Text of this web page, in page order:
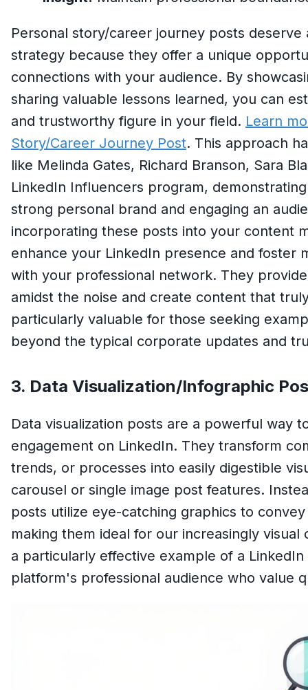
Personal story/career journey posts deserve
strategy because they offer a unique
connections with your audience. By
sharing valuable lessons learned, you can
and trustworthy figure in your field. Learn
Story/Career Journey Post. This approach
like Melinda Gates, Richard Branson, Sara
LinkedIn Influencers program,
strong personal brand and engaging an
incorporating these posts into your content
enhance your LinkedIn presence and foster
with your professional network. They
amidst the noise and create content that
particularly valuable for those seeking
beyond the typical corporate updates and
3. Data Visualization/Infographic
Data visualization posts are a powerful way
engagement on LinkedIn. They transform
trends, or processes into easily digestible
carousel or single image post features.
posts utilize eye-catching graphics to
making them ideal for our increasingly
a particularly effective example of a
platform's professional audience who value